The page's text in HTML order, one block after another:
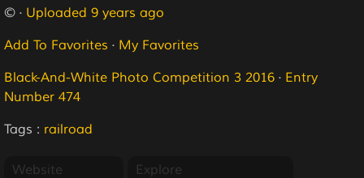
© · Uploaded 9 years ago
Add To Favorites · My Favorites
Black-And-White Photo Competition 3 2016 · Entry
Number 474
Tags : railroad
Website
Explore